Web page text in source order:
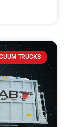
TRUCKS